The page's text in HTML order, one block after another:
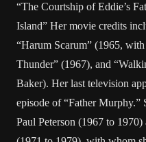
“The Courtship of Eddie’s
Island” Her movie credits
“Harum Scarum” (1965,
Thunder” (1967), and
Baker). Her last television
episode of “Father Murphy.”
Paul Peterson (1967 to